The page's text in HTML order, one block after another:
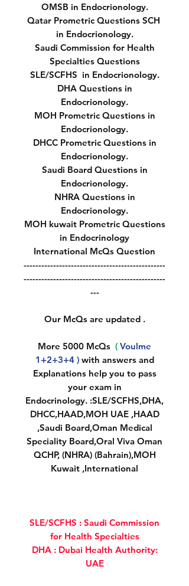
OMSB in Endocrionology.
Qatar Prometric Questions SCH
in Endocrionology.
Saudi Commission for Health
Specialties Questions
SLE/SCFHS in Endocrionology.
DHA Questions in
Endocrionology.
MOH Prometric Questions in
Endocrionology.
DHCC Prometric Questions in
Endocrionology.
Saudi Board Questions in
Endocrionology.
NHRA Questions in
Endocrionology.
MOH kuwait Prometric Questions
in Endocrinology
International McQs Question
------------------------------------------------
------------------------------------------------
---
Our McQs are updated .
More 5000 McQs ( Voulme
1+2+3+4 ) with answers and
Explanations help you to pass
your exam in
Endocrinology. :SLE/SCFHS,DHA,
DHCC,HAAD,MOH UAE ,HAAD
,Saudi Board,Oman Medical
Speciality Board,Oral Viva Oman
QCHP, (NHRA) (Bahrain),MOH
Kuwait ,International
SLE/SCFHS : Saudi Commission
for Health Specialties
DHA : Dubai Health Authority:
UAE